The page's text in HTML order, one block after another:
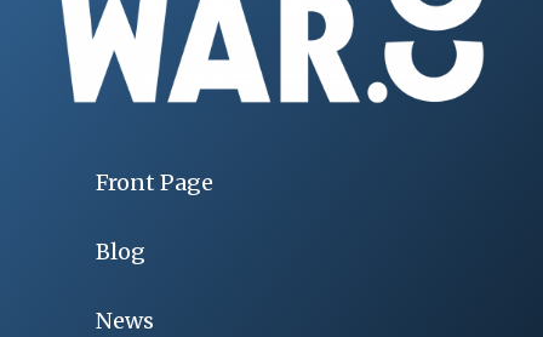
Front Page
Blog
News